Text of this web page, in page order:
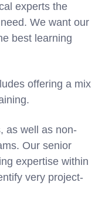
experts the
We want our
best learning
offering a mix
as well as non-
Our senior
expertise within
very project-